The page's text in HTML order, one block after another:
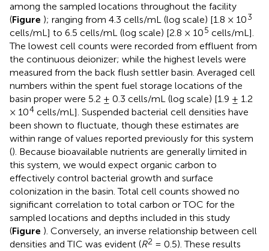
among the sampled locations throughout the facility
(Figure ); ranging from 4.3 cells/mL (log scale) [1.8 × 103
cells/mL] to 6.5 cells/mL (log scale) [2.8 × 105 cells/mL].
The lowest cell counts were recorded from effluent from
the continuous deionizer; while the highest levels were
measured from the back flush settler basin. Averaged cell
numbers within the spent fuel storage locations of the
basin proper were 5.2 ± 0.3 cells/mL (log scale) [1.9 ± 1.2
× 104 cells/mL]. Suspended bacterial cell densities have
been shown to fluctuate, though these estimates are
within range of values reported previously for this system
(). Because bioavailable nutrients are generally limited in
this system, we would expect organic carbon to
effectively control bacterial growth and surface
colonization in the basin. Total cell counts showed no
significant correlation to total carbon or TOC for the
sampled locations and depths included in this study
(Figure ). Conversely, an inverse relationship between cell
densities and TIC was evident (R2 = 0.5). These results